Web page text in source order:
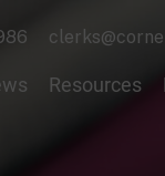
Resources